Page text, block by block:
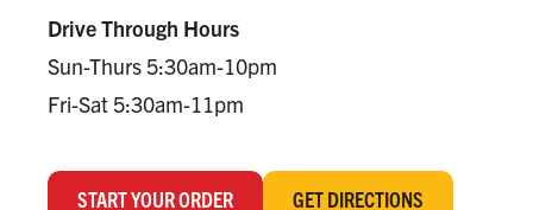
Drive Through Hours
Sun-Thurs 5:30am-10pm
Fri-Sat 5:30am-11pm
START YOUR ORDER GET DIRECTIONS